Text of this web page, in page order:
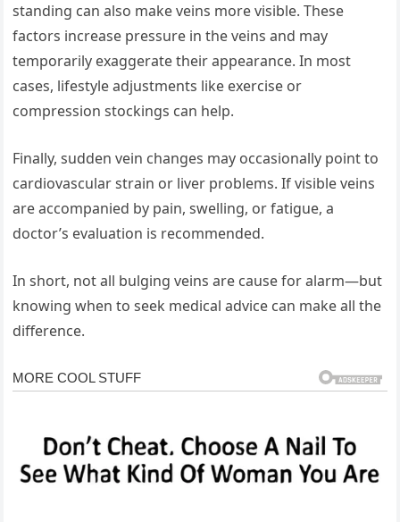
standing can also make veins more visible. These
factors increase pressure in the veins and may
temporarily exaggerate their appearance. In most
cases, lifestyle adjustments like exercise or
compression stockings can help.
Finally, sudden vein changes may occasionally point to
cardiovascular strain or liver problems. If visible veins
are accompanied by pain, swelling, or fatigue, a
doctor’s evaluation is recommended.
In short, not all bulging veins are cause for alarm—but
knowing when to seek medical advice can make all the
difference.